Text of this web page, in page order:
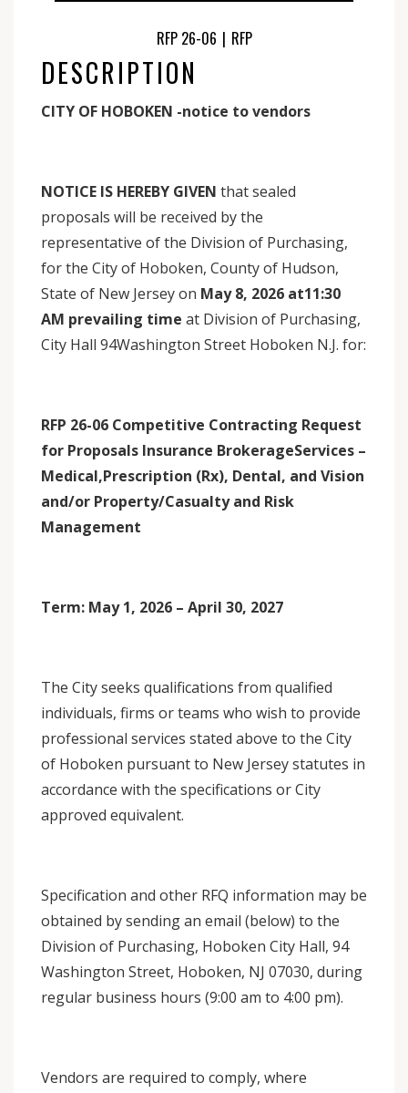
RFP 26-06 | RFP
DESCRIPTION
CITY OF HOBOKEN -notice to vendors
NOTICE IS HEREBY GIVEN that sealed
proposals will be received by the
representative of the Division of Purchasing,
for the City of Hoboken, County of Hudson,
State of New Jersey on May 8, 2026 at11:30
AM prevailing time at Division of Purchasing,
City Hall 94Washington Street Hoboken N.J. for:
RFP 26-06 Competitive Contracting Request
for Proposals Insurance BrokerageServices –
Medical,Prescription (Rx), Dental, and Vision
and/or Property/Casualty and Risk
Management
Term: May 1, 2026 – April 30, 2027
The City seeks qualifications from qualified
individuals, firms or teams who wish to provide
professional services stated above to the City
of Hoboken pursuant to New Jersey statutes in
accordance with the specifications or City
approved equivalent.
Specification and other RFQ information may be
obtained by sending an email (below) to the
Division of Purchasing, Hoboken City Hall, 94
Washington Street, Hoboken, NJ 07030, during
regular business hours (9:00 am to 4:00 pm).
Vendors are required to comply, where